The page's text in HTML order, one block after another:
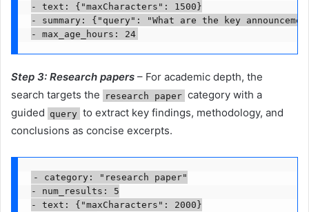
- text: {"maxCharacters": 1500}
- summary: {"query": "What are the key
- max_age_hours: 24
Step 3: Research papers – For academic depth, the
search targets the
research paper category with a
guided query to extract key findings, methodology, and
conclusions as concise excerpts.
- category: "research paper"
- num_results: 5
- text: {"maxCharacters": 2000}